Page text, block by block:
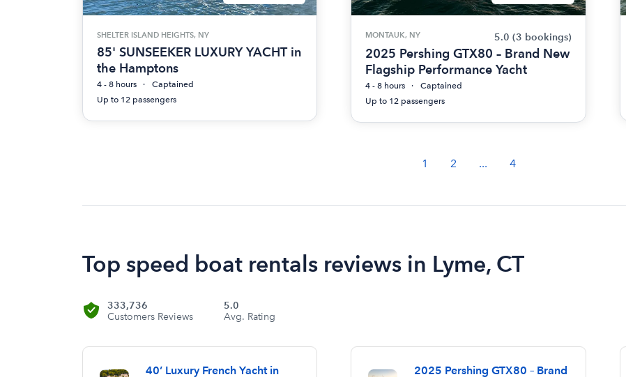
SHELTER ISLAND HEIGHTS, NY
85' SUNSEEKER LUXURY YACHT in
the Hamptons
4 - 8 hours
Captained
Up to 12 passengers
MONTAUK, NY 5.0 (3 bookings)
2025 Pershing GTX80 – Brand New
Flagship Performance Yacht
4 - 8 hours
Captained
Up to 12 passengers
1 2 ... 4
Top speed boat rentals reviews in Lyme, CT
333,736
Customers Reviews
5.0
Avg. Rating
40’ Luxury French Yacht in 2025 Pershing GTX80 – Brand